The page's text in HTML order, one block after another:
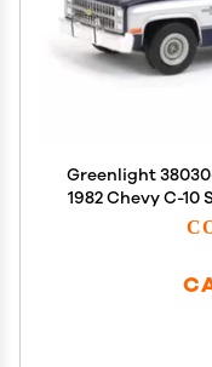
Greenlight
1982 Chevy C-